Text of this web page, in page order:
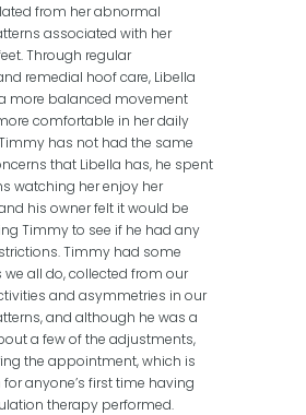
from her abnormal
associated with her
Through regular
remedial hoof care, Libella
more balanced movement
comfortable in her daily
has not had the same
that Libella has, he spent
watching her enjoy her
his owner felt it would be
Timmy to see if he had any
Timmy had some
we all do, collected from our
and asymmetries in our
and although he was a
a few of the adjustments,
the appointment, which is
anyone’s first time having
therapy performed.